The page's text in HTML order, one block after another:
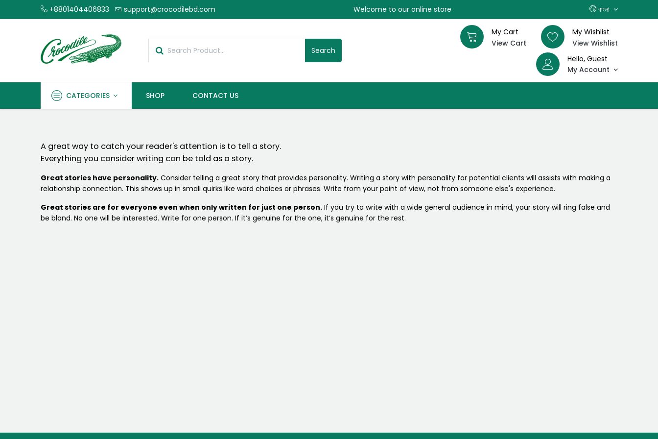
+8801404406833 support@crocodilebd.com Welcome to our online store বাংলা
Search
My Cart
View Cart
My Wishlist
View Wishlist
Hello, Guest
My Account
CATEGORIES SHOP CONTACT US
A great way to catch your reader's attention is to tell a story.
Everything you consider writing can be told as a story.
Great stories have personality.Consider telling a great story that provides personality. Writing a story with personality for potential clients will assists with making a
relationship connection. This shows up in small quirks like word choices or phrases. Write from your point of view, not from someone else's experience.
Great stories are for everyone even when only written for just one person.If you try to write with a wide general audience in mind, your story will ring false and
be bland. No one will be interested. Write for one person. If it’s genuine for the one, it’s genuine for the rest.